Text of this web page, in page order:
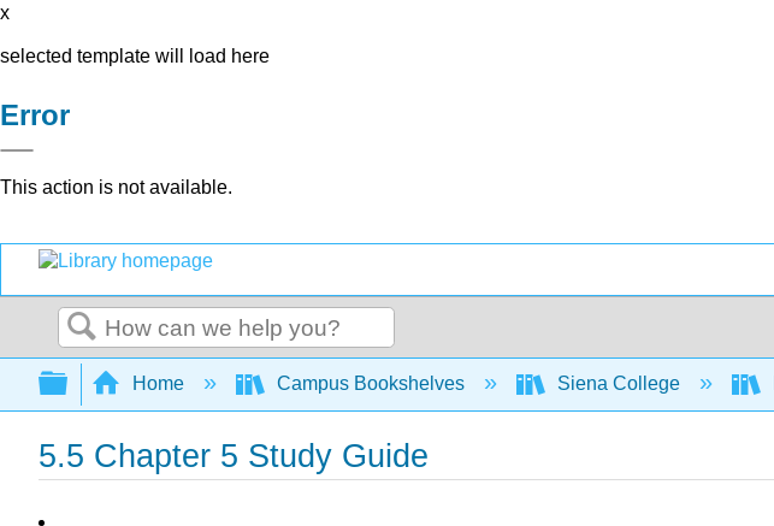
x
selected template will load here
Error
This action is not available.
Search
Expand/collapse global hierarchy
Home Campus Bookshelves Siena College
5.5 Chapter 5 Study Guide